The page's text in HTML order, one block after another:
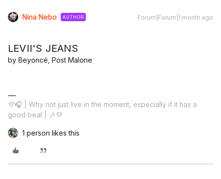
Nina Nebo AUTHOR Forum|Forum|1 month ago
LEVII'S JEANS
by Beyoncé, Post Malone
💜🎧 | Why not just live in the moment, especially if it has a
good beat | 🎶💜
1 person likes this